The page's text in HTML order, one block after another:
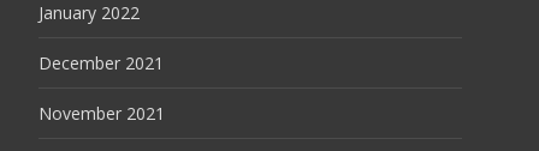
January 2022
December 2021
November 2021